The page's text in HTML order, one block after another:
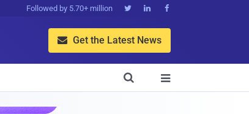
Followed by 5.70+ million   
 Get the Latest News

